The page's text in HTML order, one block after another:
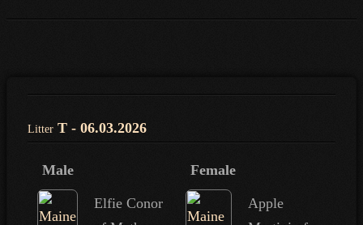
Litter T - 06.03.2026
Male Female
Elfie Conor
Apple